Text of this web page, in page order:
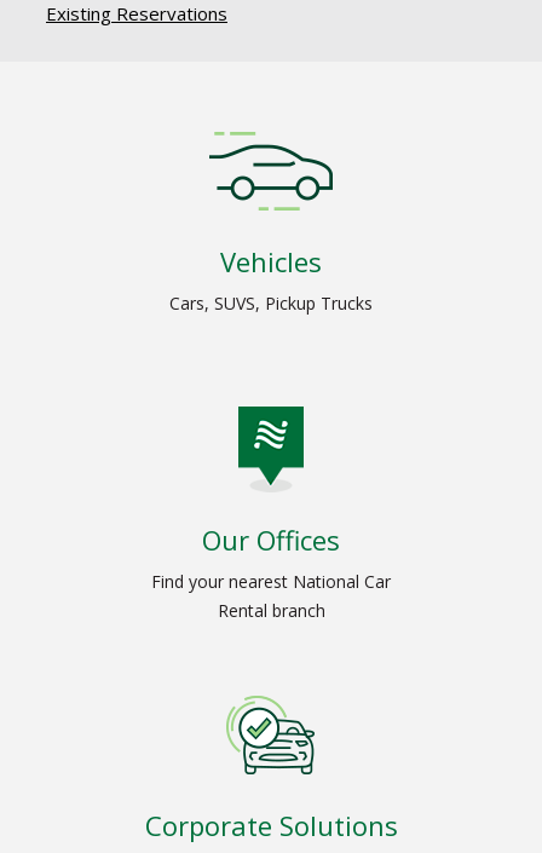
Existing Reservations
Vehicles
Cars, SUVS, Pickup Trucks
Our Offices
Find your nearest National Car
Rental branch
Corporate Solutions